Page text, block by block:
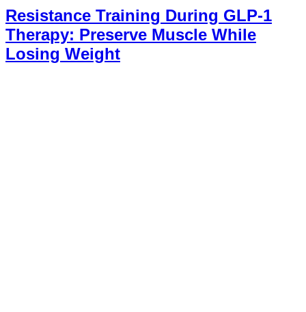
Resistance Training During GLP-1
Therapy: Preserve Muscle While
Losing Weight